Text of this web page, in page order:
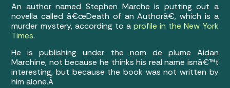
An author named Stephen Marche is putting out a
novella called â€œDeath of an Authorâ€, which is a
murder mystery, according to aprofile in the New York
Times.
He is publishing under the nom de plume Aidan
Marchine, not because he thinks his real name isnâ€™t
interesting, but because the book was not written by
him alone.Â